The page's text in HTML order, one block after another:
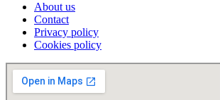
About us
Contact
Privacy policy
Cookies policy